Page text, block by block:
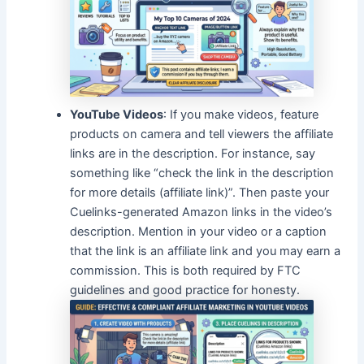
YouTube Videos: If you make videos, feature
products on camera and tell viewers the affiliate
links are in the description. For instance, say
something like “check the link in the description
for more details (affiliate link)”. Then paste your
Cuelinks-generated Amazon links in the video’s
description. Mention in your video or a caption
that the link is an affiliate link and you may earn a
commission. This is both required by FTC
guidelines and good practice for honesty.